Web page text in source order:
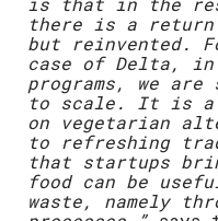
there is a
but reinvented.
case of Delta,
programs, we are
to scale. It is a
on vegetarian
to refreshing
that startups
food can be
waste, namely